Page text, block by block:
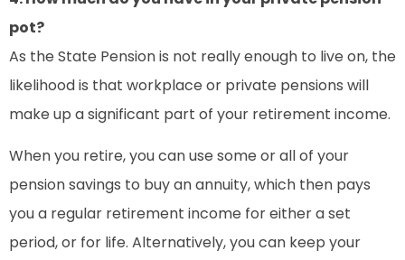
pot?
As the State Pension is not really enough to live on, the
likelihood is that workplace or private pensions will
make up a significant part of your retirement income.
When you retire, you can use some or all of your
pension savings to buy an annuity, which then pays
you a regular retirement income for either a set
period, or for life. Alternatively, you can keep your